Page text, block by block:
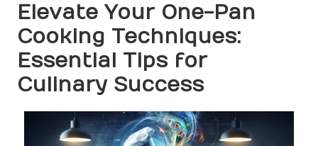
Elevate Your One-Pan
Cooking Techniques:
Essential Tips for
Culinary Success